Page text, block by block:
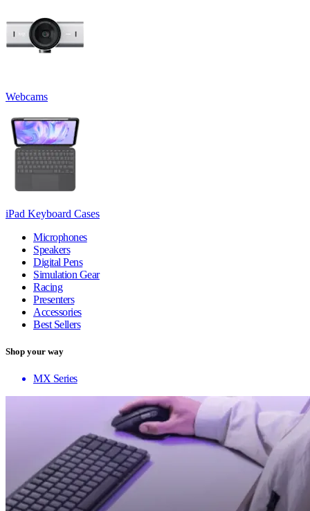
Webcams
iPad Keyboard Cases
Microphones
Speakers
Digital Pens
Simulation Gear
Racing
Presenters
Accessories
Best Sellers
Shop your way
MX Series